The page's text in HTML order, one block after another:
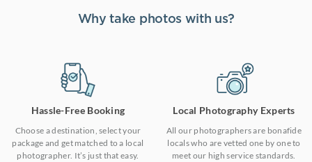
Why take photos with us?
Hassle-Free Booking
Choose a destination, select your
package and get matched to a local
photographer. It’s just that easy.
Local Photography Experts
All our photographers are bonafide
locals who are vetted one by one to
meet our high service standards.